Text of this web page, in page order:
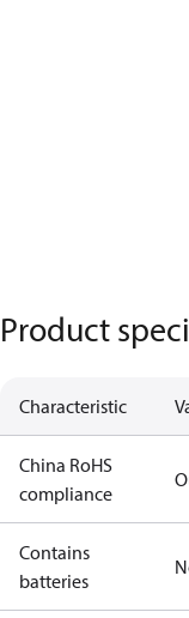
Product
Characteristic
China RoHS
compliance
Contains
batteries